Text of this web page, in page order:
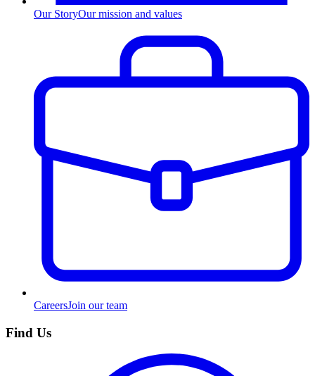
Our StoryOur mission and values
CareersJoin our team
Find Us